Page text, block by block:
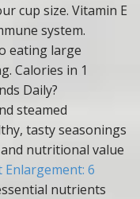
cup size. Vitamin E
system.
eating large
Calories in 1
Daily?
steamed
tasty seasonings
nutritional value
6
nutrients